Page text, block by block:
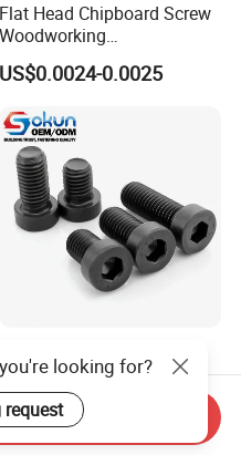
Flat Head Chipboard Screw
Woodworking
Screw/Drywall Screw/Wood
Screw/Sharp Point Screw
US$0.0024-0.0025
Hexagon Socket Head Cap
for Easy Installation
0.10
looking for?
Inquiry